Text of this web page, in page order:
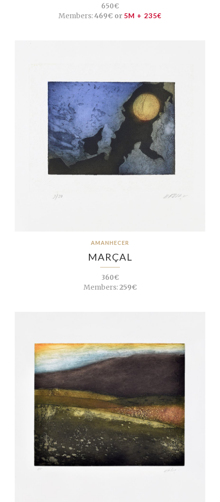
650€
Members:469€ or 5M + 235€
AMANHECER
MARÇAL
360€
Members:259€